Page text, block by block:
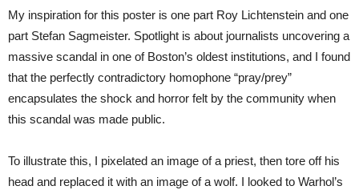
My inspiration for this poster is one part Roy Lichtenstein and one
part Stefan Sagmeister. Spotlight is about journalists uncovering a
massive scandal in one of Boston’s oldest institutions, and I found
that the perfectly contradictory homophone “pray/prey”
encapsulates the shock and horror felt by the community when
this scandal was made public.
To illustrate this, I pixelated an image of a priest, then tore off his
head and replaced it with an image of a wolf. I looked to Warhol’s